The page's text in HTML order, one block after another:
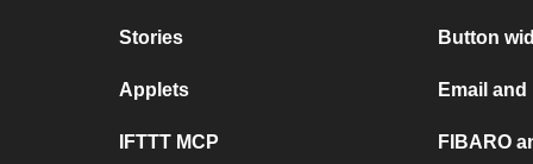
Stories
Applets
IFTTT MCP
Button
Email and
FIBARO